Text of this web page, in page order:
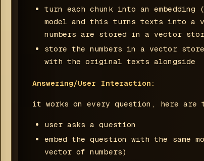
turn each chunk into an embedding
model and this turns texts into a
numbers are stored in a vector
store the numbers in a vector
with the original texts alongside
Answering/User Interaction:
it works on every question, here are
user asks a question
embed the question with the same
vector of numbers)